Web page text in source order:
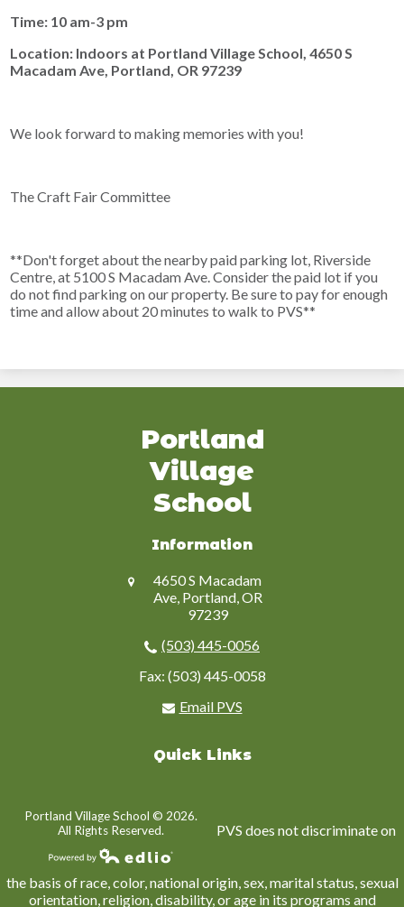
Time: 10 am-3 pm
Location: Indoors at Portland Village School, 4650 S
Macadam Ave, Portland, OR 97239
We look forward to making memories with you!
The Craft Fair Committee
**Don't forget about the nearby paid parking lot, Riverside
Centre, at 5100 S Macadam Ave. Consider the paid lot if you
do not find parking on our property. Be sure to pay for enough
time and allow about 20 minutes to walk to PVS**
Portland
Village
School
Information
4650 S Macadam
Ave, Portland, OR
97239
(503) 445-0056
Fax: (503) 445-0058
Email PVS
Quick Links
Portland Village School © 2026.
All Rights Reserved.
PVS does not discriminate on
the basis of race, color, national origin, sex, marital status, sexual
orientation, religion, disability, or age in its programs and